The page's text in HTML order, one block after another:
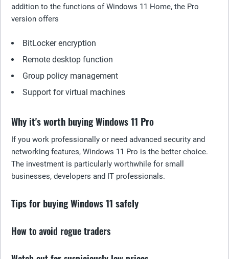
addition to the functions of Windows 11 Home, the Pro
version offers
BitLocker encryption
Remote desktop function
Group policy management
Support for virtual machines
Why it's worth buying Windows 11 Pro
If you work professionally or need advanced security and
networking features, Windows 11 Pro is the better choice.
The investment is particularly worthwhile for small
businesses, developers and IT professionals.
Tips for buying Windows 11 safely
How to avoid rogue traders